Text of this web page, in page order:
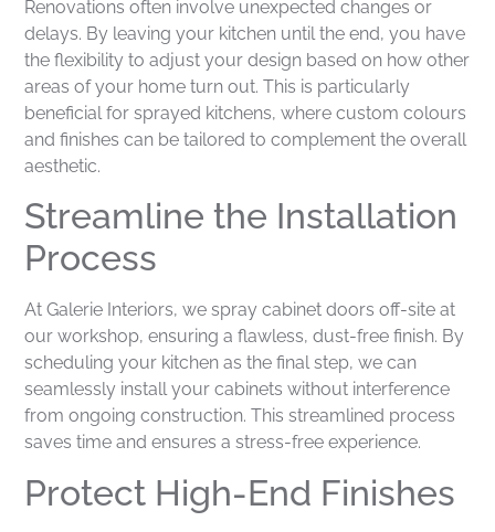
Renovations often involve unexpected changes or
delays. By leaving your kitchen until the end, you have
the flexibility to adjust your design based on how other
areas of your home turn out. This is particularly
beneficial for sprayed kitchens, where custom colours
and finishes can be tailored to complement the overall
aesthetic.
Streamline the Installation
Process
At Galerie Interiors, we spray cabinet doors off-site at
our workshop, ensuring a flawless, dust-free finish. By
scheduling your kitchen as the final step, we can
seamlessly install your cabinets without interference
from ongoing construction. This streamlined process
saves time and ensures a stress-free experience.
Protect High-End Finishes